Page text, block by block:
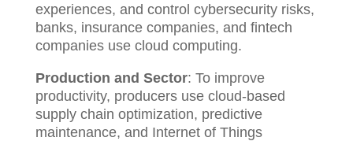
experiences, and control cybersecurity risks,
banks, insurance companies, and fintech
companies use cloud computing.
Production and Sector: To improve
productivity, producers use cloud-based
supply chain optimization, predictive
maintenance, and Internet of Things